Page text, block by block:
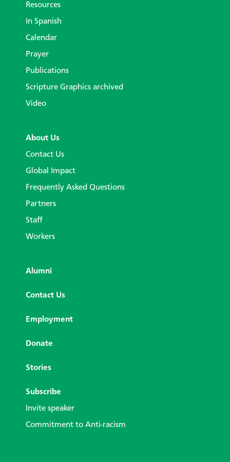
Resources
In Spanish
Calendar
Prayer
Publications
Scripture Graphics archived
Video
About Us
Contact Us
Global Impact
Frequently Asked Questions
Partners
Staff
Workers
Alumni
Contact Us
Employment
Donate
Stories
Subscribe
Invite speaker
Commitment to Anti-racism